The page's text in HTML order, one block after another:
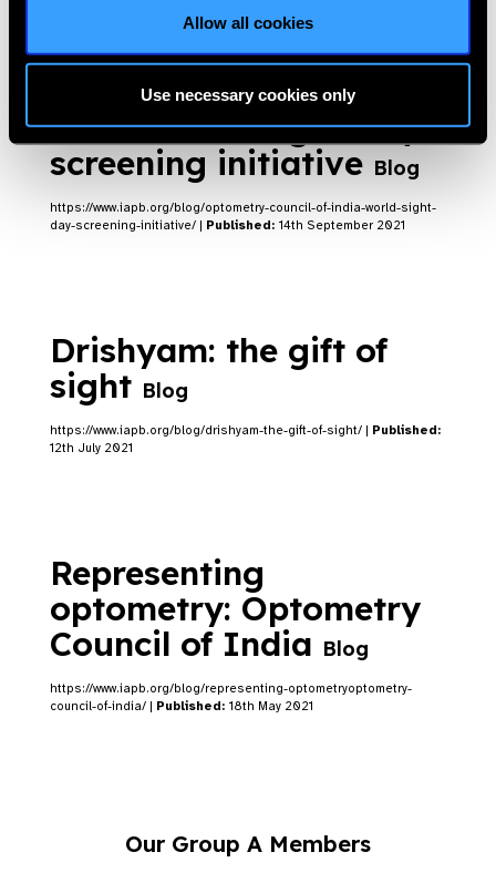
Allow all cookies
Use necessary cookies only
Optometry Council of
India World Sight Day
screening initiative Blog
https://www.iapb.org/blog/optometry-council-of-india-world-sight-
day-screening-initiative/ | Published: 14th September 2021
Drishyam: the gift of
sight Blog
https://www.iapb.org/blog/drishyam-the-gift-of-sight/ | Published:
12th July 2021
Representing
optometry: Optometry
Council of India Blog
https://www.iapb.org/blog/representing-optometryoptometry-
council-of-india/ | Published: 18th May 2021
Our Group A Members